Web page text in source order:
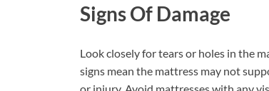
Signs Of Damage
Look closely for tears or holes in the
signs mean the mattress may not